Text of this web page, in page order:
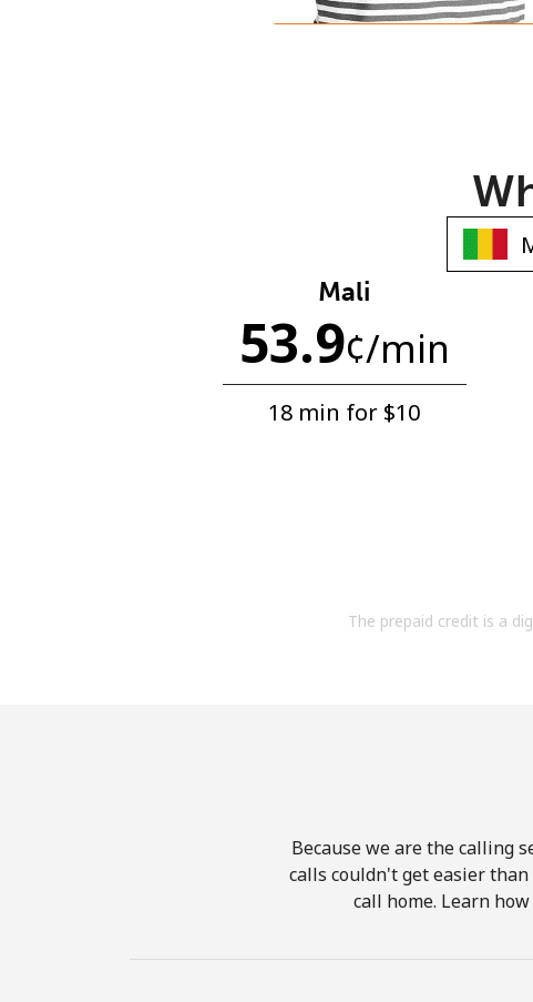
Mali
53.9¢/min
18 min for ⁦$10⁩
The prepaid credit is a
Because we are the calling
calls couldn't get easier
call home. Learn